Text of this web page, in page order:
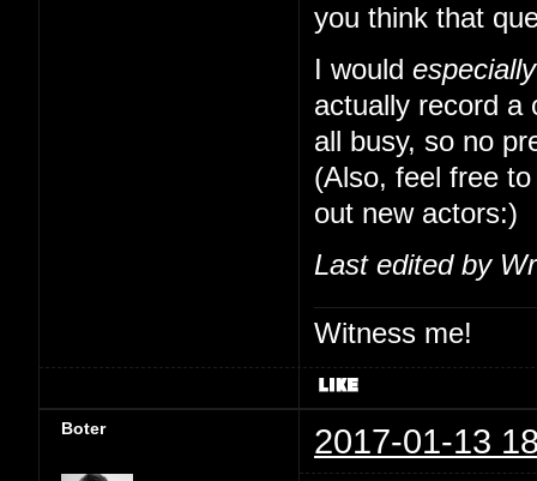
you think that
I would especially
actually record a
all busy, so no
(Also, feel free
out new actors:)
Last edited by
Witness me!
Boter 2017-01-13